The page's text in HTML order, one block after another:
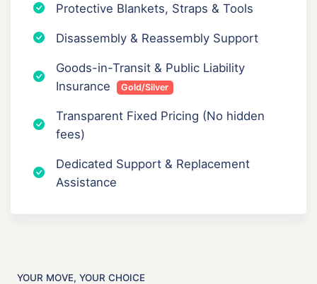
Protective Blankets, Straps & Tools
Disassembly & Reassembly Support
Goods-in-Transit & Public Liability
Insurance
Gold/Silver
Transparent Fixed Pricing (No hidden
fees)
Dedicated Support & Replacement
Assistance
YOUR MOVE, YOUR CHOICE